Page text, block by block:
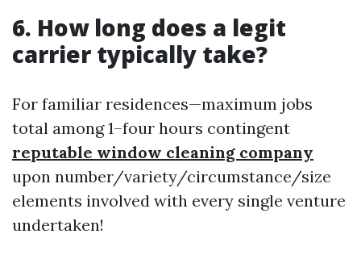
6. How long does a legit
carrier typically take?
For familiar residences—maximum jobs
total among 1–four hours contingent
reputable window cleaning company
upon number/variety/circumstance/size
elements involved with every single venture
undertaken!